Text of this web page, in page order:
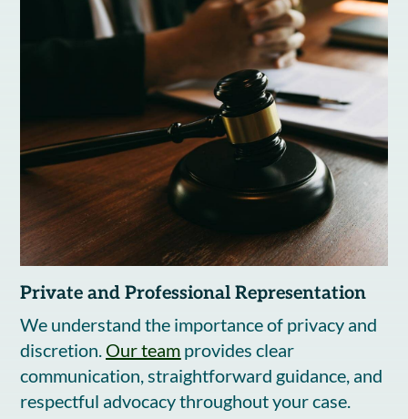
Private and Professional Representation
We understand the importance of privacy and
discretion. Our team provides clear
communication, straightforward guidance, and
respectful advocacy throughout your case.